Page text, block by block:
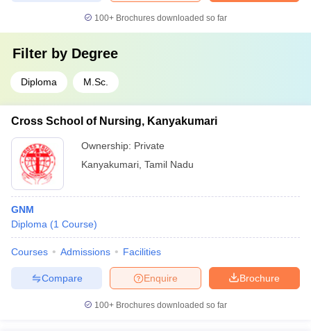
100+ Brochures downloaded so far
Filter by Degree
Diploma M.Sc.
Cross School of Nursing, Kanyakumari
Ownership: Private
Kanyakumari Tamil Nadu
GNM
Diploma (1 Course)
Courses Admissions Facilities
Brochure
Enquire
Compare
100+ Brochures downloaded so far